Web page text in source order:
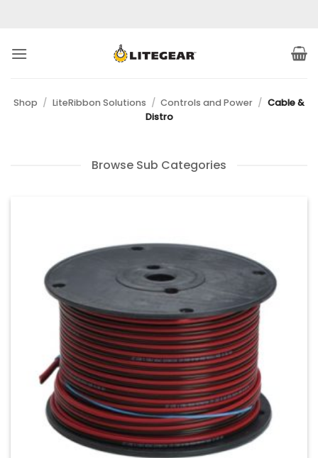
Shop / LiteRibbon Solutions / Controls and Power / Cable &
Distro
Browse Sub Categories